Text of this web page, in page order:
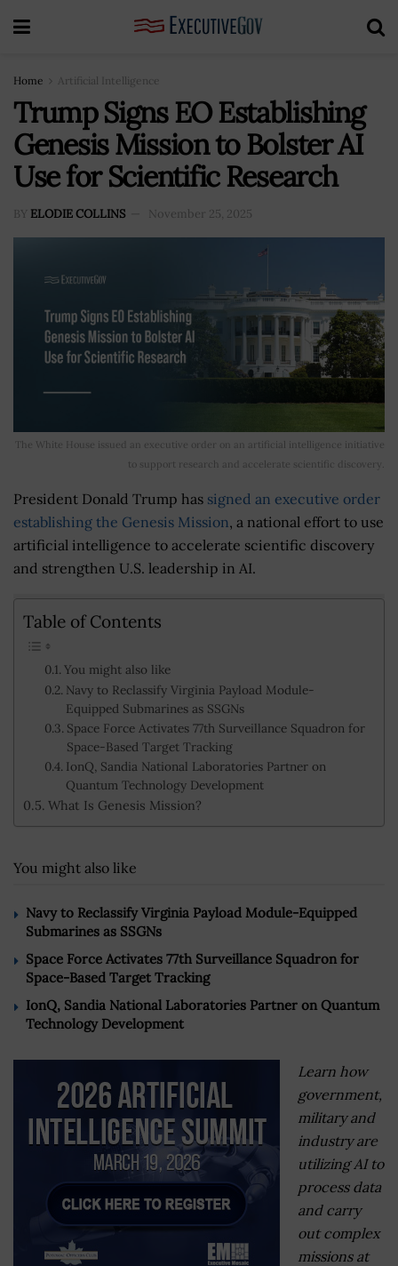
Home Artificial Intelligence
Trump Signs EO Establishing
Genesis Mission to Bolster AI
Use for Scientific Research
BY ELODIE COLLINS November 25, 2025
The White House issued an executive order on an artificial intelligence initiative
to support research and accelerate scientific discovery.
President Donald Trump has signed an executive order
establishing the Genesis Mission, a national effort to use
artificial intelligence to accelerate scientific discovery
and strengthen U.S. leadership in AI.
Table of Contents
You might also like
Navy to Reclassify Virginia Payload Module-
Equipped Submarines as SSGNs
Space Force Activates 77th Surveillance Squadron for
Space-Based Target Tracking
IonQ, Sandia National Laboratories Partner on
Quantum Technology Development
What Is Genesis Mission?
You might also like
Navy to Reclassify Virginia Payload Module-Equipped
Submarines as SSGNs
Space Force Activates 77th Surveillance Squadron for
Space-Based Target Tracking
IonQ, Sandia National Laboratories Partner on Quantum
Technology Development
Learn how
government,
military and
industry are
utilizing AI to
process data
and carry
out complex
missions at